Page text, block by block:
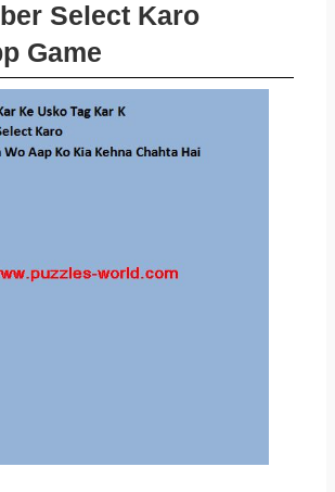
Select Karo
Game